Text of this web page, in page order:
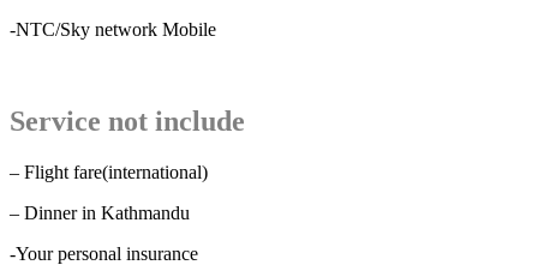
-NTC/Sky network Mobile
Service not include
– Flight fare(international)
– Dinner in Kathmandu
-Your personal insurance